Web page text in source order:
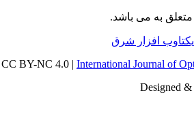
بهمی باشد.
افزار شرق
International Journal of
Designed